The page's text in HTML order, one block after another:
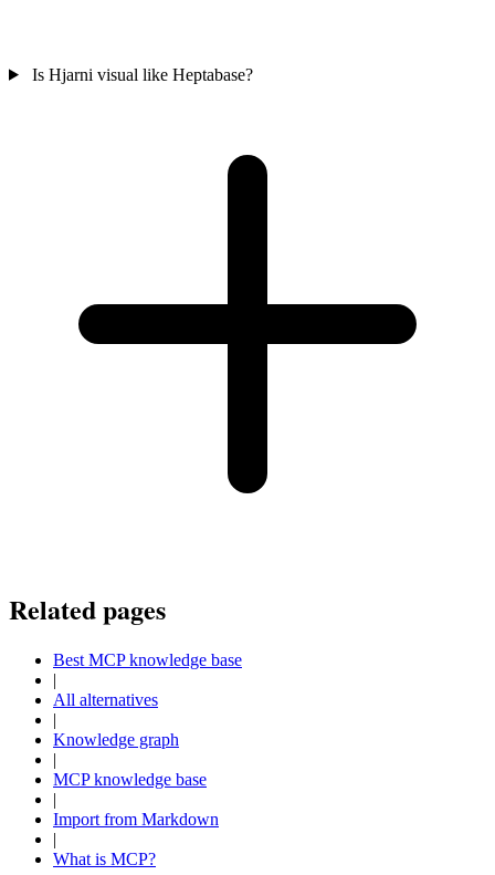
Is Hjarni visual like Heptabase?
Related pages
Best MCP knowledge base
|
All alternatives
|
Knowledge graph
|
MCP knowledge base
|
Import from Markdown
|
What is MCP?